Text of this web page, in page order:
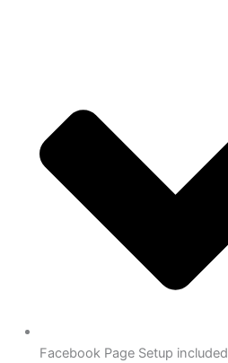
Facebook Page Setup included